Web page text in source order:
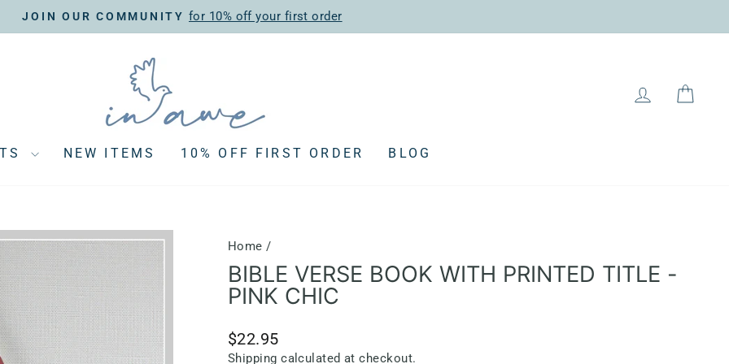
Pause
JOIN OUR COMMUNITY for 10% off your first order
LOG IN
NEW ITEMS 10% OFF FIRST ORDER BLOG
Home /
BIBLE VERSE BOOK WITH PRINTED TITLE -
PINK CHIC
Regular
price
$22.95
Shipping calculated at checkout.